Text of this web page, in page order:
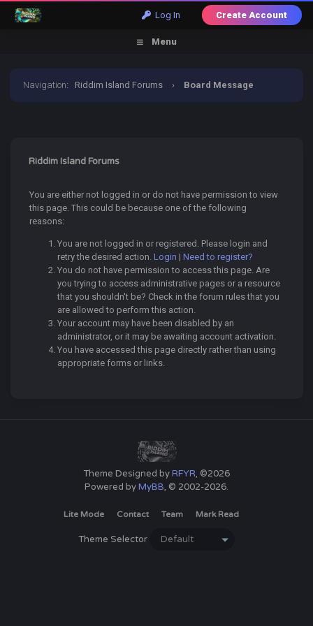
Log In Create Account
Menu
Navigation: Riddim Island Forums › Board Message
Riddim Island Forums
You are either not logged in or do not have permission to view
this page. This could be because one of the following
reasons:
You are not logged in or registered. Please login and
retry the desired action.Login |Need to register?
You do not have permission to access this page. Are
you trying to access administrative pages or a resource
that you shouldn't be? Check in the forum rules that you
are allowed to perform this action.
Your account may have been disabled by an
administrator, or it may be awaiting account activation.
You have accessed this page directly rather than using
appropriate forms or links.
Theme Designed byRFYR, ©2026
Powered byMyBB, © 2002-2026.
Lite Mode Contact Team Mark Read
Theme Selector